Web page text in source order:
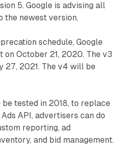
5. Google is advising all
the newest version.
schedule, Google
on October 21, 2020. The v3
27, 2021. The v4 will be
be tested in 2018, to replace
API, advertisers can do
reporting, ad
and bid management.